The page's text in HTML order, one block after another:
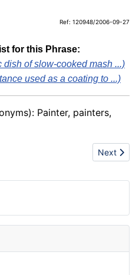
Ref: 120948/2006-09-27
for this Phrase:
dish of slow-cooked mash ...)
used as a coating to ...)
Painter, painters,
Next
Next